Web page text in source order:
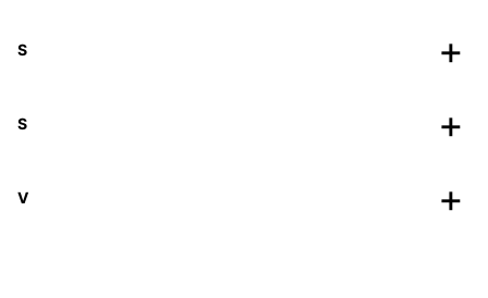
S
S
V